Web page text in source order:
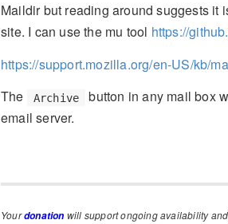
Maildir but reading around suggests it
site. I can use the mu tool https://
https://support.mozilla.org/en-US/kb/
The
Archive
button in any mail box
email server.
Yourdonation will support ongoing availability